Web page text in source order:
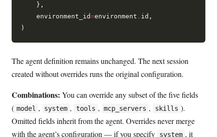
    },
    environment_id
=environment . id,
The agent definition remains unchanged. The next session
created without overrides runs the original configuration.
Combinations: You can override any subset of the five fields
( model , system , tools , mcp_servers , skills ).
Omitted fields inherit from the agent. Overrides never merge
with the agent’s configuration — if you specify
system , it